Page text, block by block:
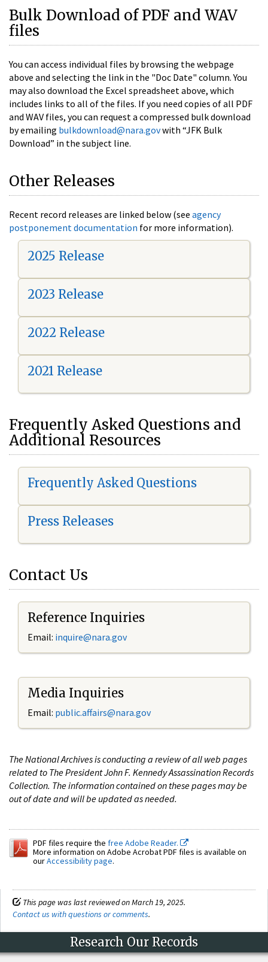
Bulk Download of PDF and WAV
files
You can access individual files by browsing the webpage
above and selecting the link in the "Doc Date" column. You
may also download the Excel spreadsheet above, which
includes links to all of the files. If you need copies of all PDF
and WAV files, you can request a compressed bulk download
by emailing bulkdownload@nara.govwith “JFK Bulk
Download” in the subject line.
Other Releases
Recent record releases are linked below (see agency
postponement documentation for more information).
2025 Release
2023 Release
2022 Release
2021 Release
Frequently Asked Questions and
Additional Resources
Frequently Asked Questions
Press Releases
Contact Us
Reference Inquiries
Email: inquire@nara.gov
Media Inquiries
Email: public.affairs@nara.gov
The National Archives is conducting a review of all web pages
related to The President John F. Kennedy Assassination Records
Collection. The information contained on these pages may be
out of date and will be updated as needed.
PDF files require the free Adobe Reader.
More information on Adobe Acrobat PDF files is available on
ourAccessibility page.
This page was last reviewed on March 19, 2025.
Contact us with questions or comments.
Research Our Records